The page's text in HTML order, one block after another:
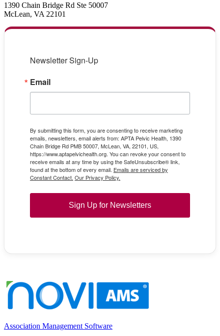
1390 Chain Bridge Rd Ste 50007
McLean, VA 22101
Newsletter Sign-Up
Email
By submitting this form, you are consenting to receive marketing
emails, newsletters, email alerts from: APTA Pelvic Health, 1390
Chain Bridge Rd PMB 50007, McLean, VA, 22101, US,
https://www.aptapelvichealth.org. You can revoke your consent to
receive emails at any time by using the SafeUnsubscribe® link,
found at the bottom of every email. Emails are serviced by
Constant Contact. Our Privacy Policy.
Sign Up for Newsletters
Association Management Software